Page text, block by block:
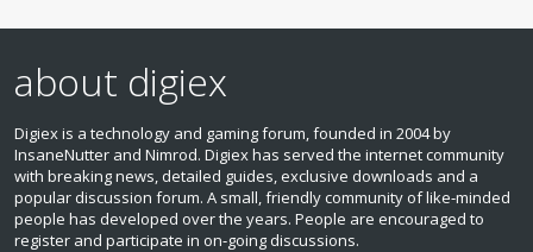
about digiex
Digiex is a technology and gaming forum, founded in 2004 by
InsaneNutter and Nimrod. Digiex has served the internet community
with breaking news, detailed guides, exclusive downloads and a
popular discussion forum. A small, friendly community of like‑minded
people has developed over the years. People are encouraged to
register and participate in on‑going discussions.